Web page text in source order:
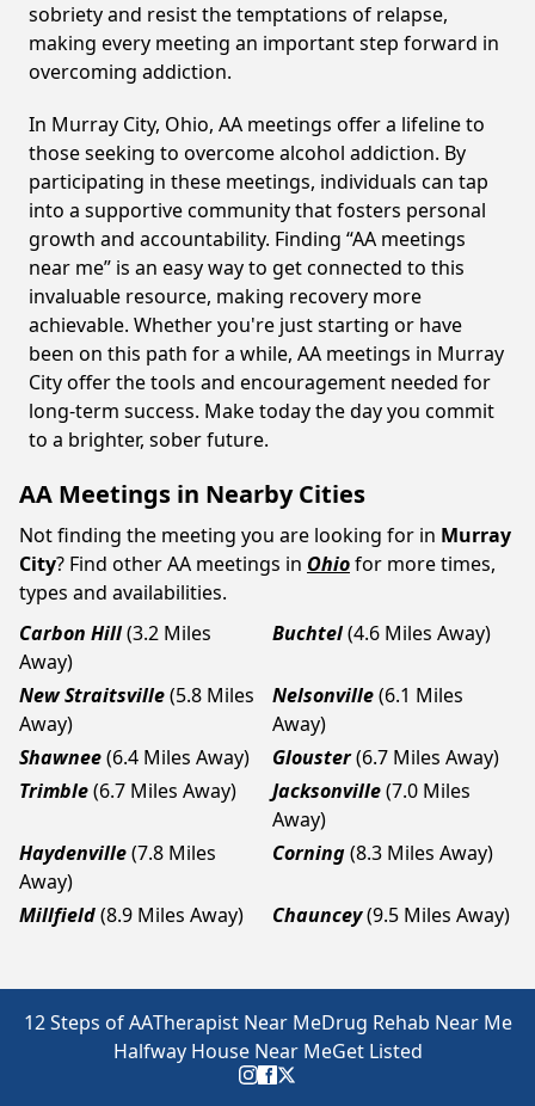
sobriety and resist the temptations of relapse,
making every meeting an important step forward in
overcoming addiction.
In Murray City, Ohio, AA meetings offer a lifeline to
those seeking to overcome alcohol addiction. By
participating in these meetings, individuals can tap
into a supportive community that fosters personal
growth and accountability. Finding “AA meetings
near me” is an easy way to get connected to this
invaluable resource, making recovery more
achievable. Whether you're just starting or have
been on this path for a while, AA meetings in Murray
City offer the tools and encouragement needed for
long-term success. Make today the day you commit
to a brighter, sober future.
AA Meetings in Nearby Cities
Not finding the meeting you are looking for in Murray
City? Find other AA meetings in Ohiofor more times,
types and availabilities.
Carbon Hill(3.2 Miles
Away)
Buchtel(4.6 Miles Away)
New Straitsville(5.8 Miles
Away)
Nelsonville(6.1 Miles
Away)
Shawnee(6.4 Miles Away) Glouster(6.7 Miles Away)
Trimble(6.7 Miles Away) Jacksonville(7.0 Miles
Away)
Haydenville(7.8 Miles
Away)
Corning(8.3 Miles Away)
Millfield(8.9 Miles Away) Chauncey(9.5 Miles Away)
12 Steps of AATherapist Near MeDrug Rehab Near Me
Halfway House Near MeGet Listed